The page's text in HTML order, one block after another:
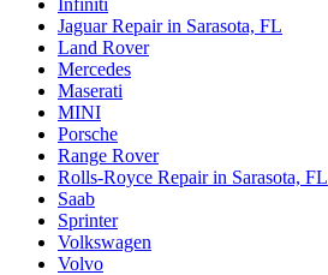
Infiniti
Jaguar Repair in Sarasota, FL
Land Rover
Mercedes
Maserati
MINI
Porsche
Range Rover
Rolls-Royce Repair in Sarasota, FL
Saab
Sprinter
Volkswagen
Volvo